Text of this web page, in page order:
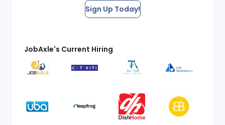
Sign Up Today!
JobAxle's Current Hiring